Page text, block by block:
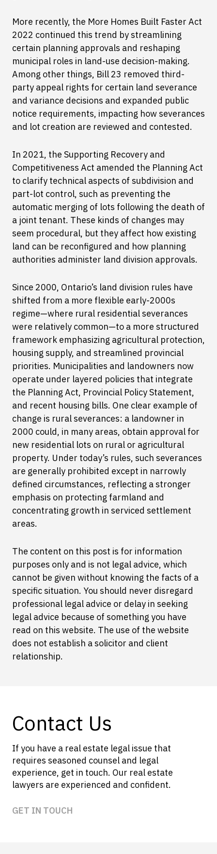
More recently, the More Homes Built Faster Act
2022 continued this trend by streamlining
certain planning approvals and reshaping
municipal roles in land-use decision-making.
Among other things, Bill 23 removed third-
party appeal rights for certain land severance
and variance decisions and expanded public
notice requirements, impacting how severances
and lot creation are reviewed and contested.
In 2021, the Supporting Recovery and
Competitiveness Act amended the Planning Act
to clarify technical aspects of subdivision and
part-lot control, such as preventing the
automatic merging of lots following the death of
a joint tenant. These kinds of changes may
seem procedural, but they affect how existing
land can be reconfigured and how planning
authorities administer land division approvals.
Since 2000, Ontario’s land division rules have
shifted from a more flexible early-2000s
regime—where rural residential severances
were relatively common—to a more structured
framework emphasizing agricultural protection,
housing supply, and streamlined provincial
priorities. Municipalities and landowners now
operate under layered policies that integrate
the Planning Act, Provincial Policy Statement,
and recent housing bills. One clear example of
change is rural severances: a landowner in
2000 could, in many areas, obtain approval for
new residential lots on rural or agricultural
property. Under today’s rules, such severances
are generally prohibited except in narrowly
defined circumstances, reflecting a stronger
emphasis on protecting farmland and
concentrating growth in serviced settlement
areas.
The content on this post is for information
purposes only and is not legal advice, which
cannot be given without knowing the facts of a
specific situation. You should never disregard
professional legal advice or delay in seeking
legal advice because of something you have
read on this website. The use of the website
does not establish a solicitor and client
relationship.
Contact Us
If you have a real estate legal issue that
requires seasoned counsel and legal
experience, get in touch. Our real estate
lawyers are experienced and confident.
GET IN TOUCH